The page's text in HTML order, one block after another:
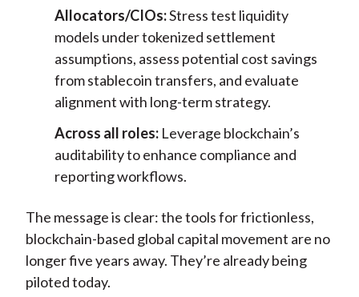
Allocators/CIOs:Stress test liquidity
models under tokenized settlement
assumptions, assess potential cost savings
from stablecoin transfers, and evaluate
alignment with long-term strategy.
Across all roles:Leverage blockchain’s
auditability to enhance compliance and
reporting workflows.
The message is clear: the tools for frictionless,
blockchain-based global capital movement are no
longer five years away. They’re already being
piloted today.